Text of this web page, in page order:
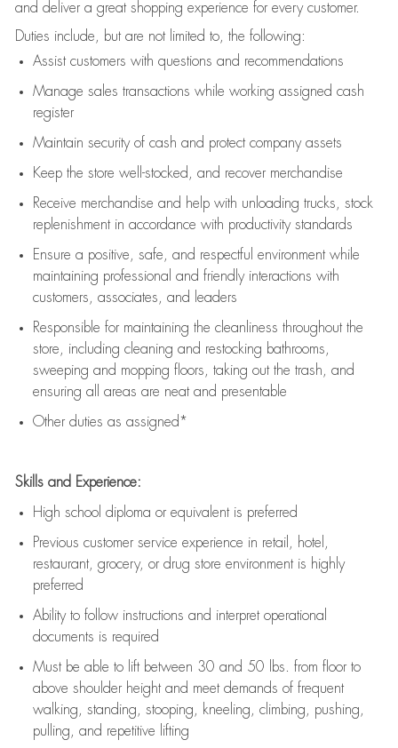
and deliver a great shopping experience for every customer.
Duties include, but are not limited to, the following:
Assistcustomers with questions and recommendations
Manage sales transactions while working assigned cash
register
Maintain security of cash and protect company assets
Keep the store well-stocked, and recover merchandise
Receive merchandise and help with unloading trucks, stock
replenishment in accordance with productivity standards
Ensure a positive, safe, and respectful environment while
maintaining professional and friendly interactions with
customers, associates, and leaders
Responsible for maintaining the cleanliness throughout the
store, including cleaning and restocking bathrooms,
sweeping and mopping floors, taking out the trash, and
ensuring all areas are neat and presentable
Other duties as assigned*
Skills and Experience:
High school diploma or equivalent is preferred
Previous customer service experience in retail, hotel,
restaurant, grocery, or drug store environment is highly
preferred
Ability to follow instructions and interpret operational
documents is required
Must be able to lift between 30 and 50 lbs. from floor to
above shoulder height and meet demands of frequent
walking, standing, stooping, kneeling, climbing, pushing,
pulling, and repetitive lifting